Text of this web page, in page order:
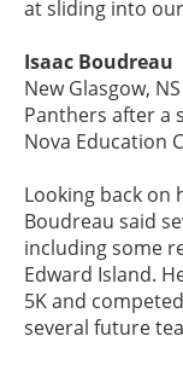
at sliding into
Isaac Boudreau
New Glasgow,
Panthers after a
Nova Education
Looking back on
Boudreau said
including some
Edward Island.
5K and
several future